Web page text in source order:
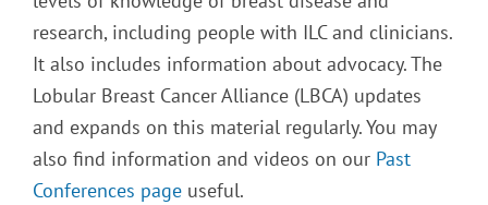
research, including people with ILC and clinicians.
It also includes information about advocacy. The
Lobular Breast Cancer Alliance (LBCA) updates
and expands on this material regularly. You may
also find information and videos on our Past
Conferences page useful.